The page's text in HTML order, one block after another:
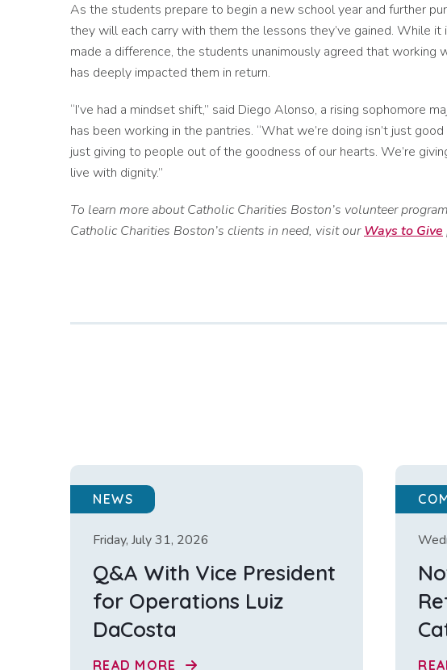
As the students prepare to begin a new school year and further
they will each carry with them the lessons they’ve gained. While
made a difference, the students unanimously agreed that working
has deeply impacted them in return.
“I’ve had a mindset shift,” said Diego Alonso, a rising sophomore
has been working in the pantries. “What we’re doing isn’t just
just giving to people out of the goodness of our hearts. We’re
live with dignity.”
To learn more about Catholic Charities Boston’s volunteer
Catholic Charities Boston’s clients in need, visit ourWays to Give
NEWS
Friday, July 31, 2026
Q&A With Vice President
for Operations Luiz
DaCosta
READ MORE